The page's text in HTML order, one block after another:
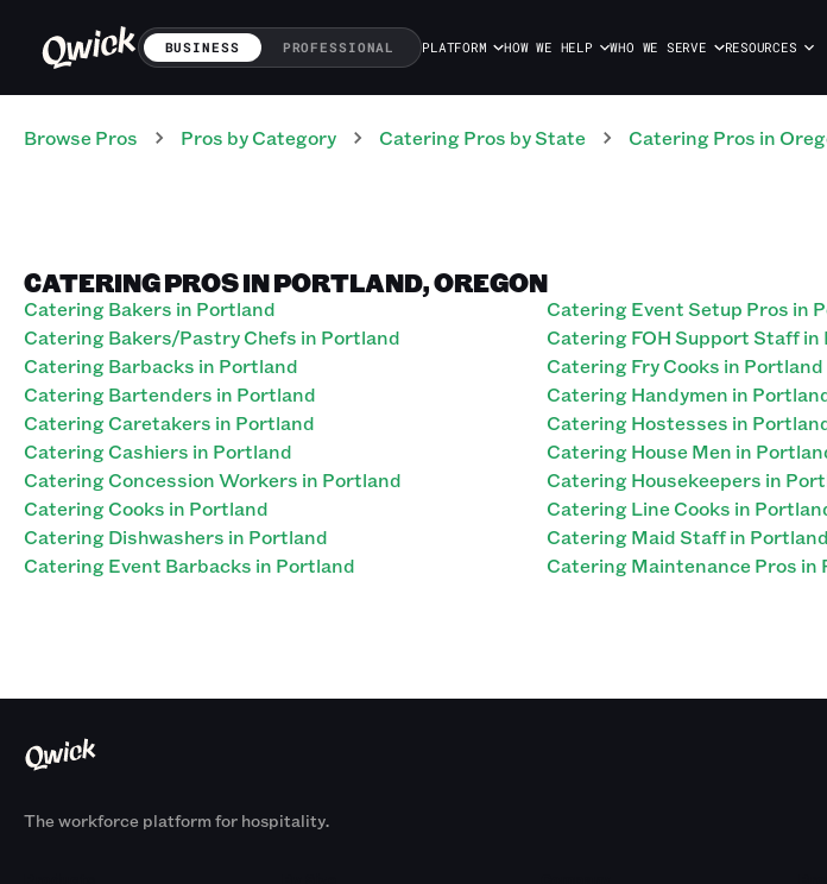
BUSINESS PROFESSIONAL PLATFORM HOW WE HELP WHO WE SERVE RESOURCES
Browse Pros Pros by Category CateringPros by State CateringPros in
CATERING PROS IN PORTLAND, OREGON
Catering Bakers in Portland
Catering Bakers/Pastry Chefs in Portland
Catering Barbacks in Portland
Catering Bartenders in Portland
Catering Caretakers in Portland
Catering Cashiers in Portland
Catering Concession Workers in Portland
Catering Cooks in Portland
Catering Dishwashers in Portland
Catering Event Barbacks in Portland
Catering Event Setup Pros in
Catering FOH Support Staff in
Catering Fry Cooks in Portland
Catering Handymen in
Catering Hostesses in
Catering House Men in
Catering Housekeepers in
Catering Line Cooks in
Catering Maid Staff in Portland
Catering Maintenance Pros in
The workforce platform for hospitality.